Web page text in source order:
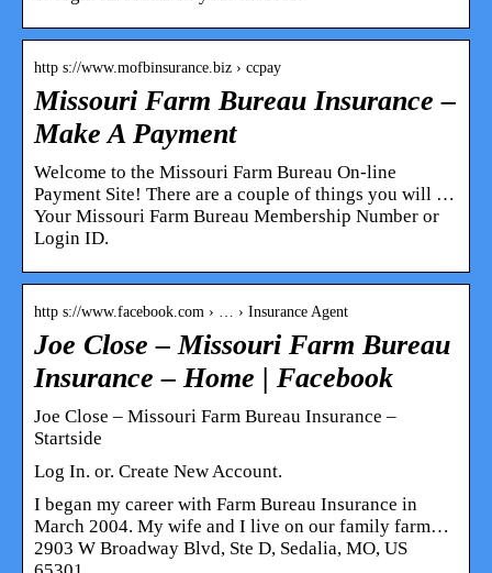
http s://www.mofbinsurance.biz › ccpay
Missouri Farm Bureau Insurance –
Make A Payment
Welcome to the Missouri Farm Bureau On-line
Payment Site! There are a couple of things you will …
Your Missouri Farm Bureau Membership Number or
Login ID.
http s://www.facebook.com › … › Insurance Agent
Joe Close – Missouri Farm Bureau
Insurance – Home | Facebook
Joe Close – Missouri Farm Bureau Insurance –
Startside
Log In. or. Create New Account.
I began my career with Farm Bureau Insurance in
March 2004. My wife and I live on our family farm…
2903 W Broadway Blvd, Ste D, Sedalia, MO, US